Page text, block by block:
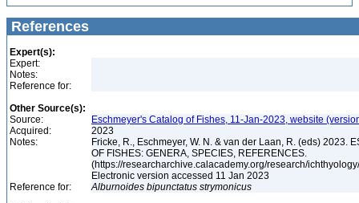
References
Expert(s):
Expert:
Notes:
Reference for:
Other Source(s):
Source:
Eschmeyer's Catalog of Fishes, 11-Jan-2023, website
Acquired:
2023
Notes:
Fricke, R., Eschmeyer, W. N. & van der Laan, R. (eds) 2023.
OF FISHES: GENERA, SPECIES, REFERENCES.
(https://researcharchive.calacademy.org/research/
Electronic version accessed 11 Jan 2023
Reference for:
Alburnoides bipunctatus strymonicus